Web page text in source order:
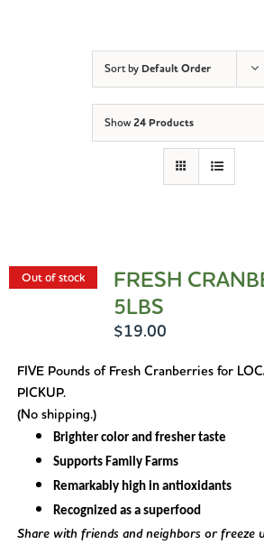
Sort by Default Order
Show 24 Products
Out of stock
FRESH
5LBS
$19.00
FIVE Pounds of Fresh Cranberries for
PICKUP.
(No shipping.)
Brighter color and fresher taste
Supports Family Farms
Remarkably high in antioxidants
Recognized as a superfood
Share with friends and neighbors or freeze